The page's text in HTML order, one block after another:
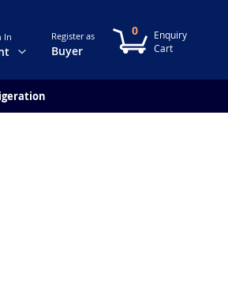
Change
In Register as
Buyer
My Cart
0